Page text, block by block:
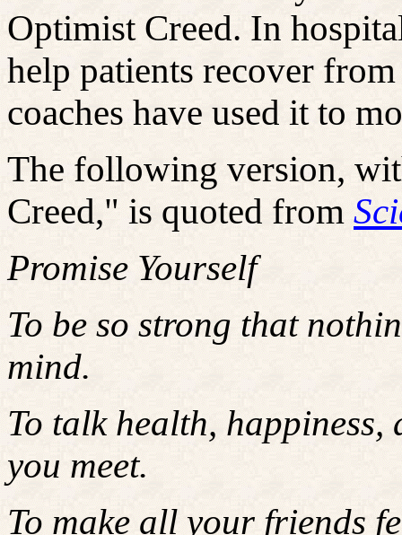
Optimist Creed. In
help patients recover
coaches have used it to
The following version,
Creed," is quoted from
Promise Yourself
To be so strong that
mind.
To talk health,
you meet.
To make all your friends